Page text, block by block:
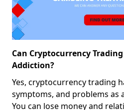
Can Cryptocurrency
Addiction?
Yes, cryptocurrency trading
symptoms, and problems as
You can lose money and